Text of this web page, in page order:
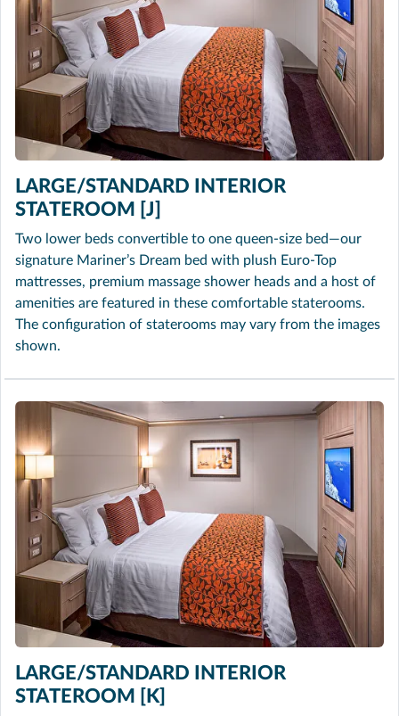
LARGE/STANDARD INTERIOR
STATEROOM [J]
Two lower beds convertible to one queen-size bed—our
signature Mariner’s Dream bed with plush Euro-Top
mattresses, premium massage shower heads and a host of
amenities are featured in these comfortable staterooms.
The configuration of staterooms may vary from the images
shown.
LARGE/STANDARD INTERIOR
STATEROOM [K]